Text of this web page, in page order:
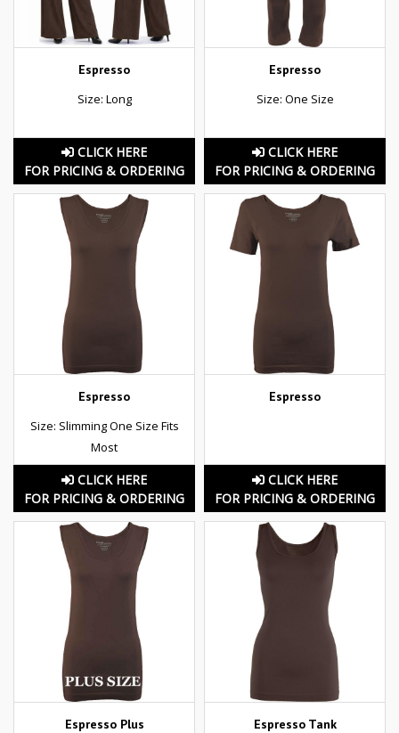
Espresso
Size: Long
CLICK HERE
FOR PRICING & ORDERING
Espresso
Size: One Size
CLICK HERE
FOR PRICING & ORDERING
Espresso
Size: Slimming One Size Fits
Most
CLICK HERE
FOR PRICING & ORDERING
Espresso
CLICK HERE
FOR PRICING & ORDERING
Espresso Plus
Espresso Tank